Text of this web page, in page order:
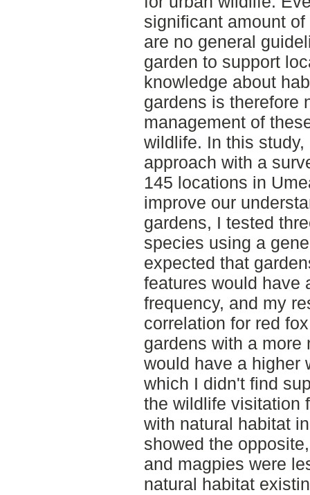
significant amount
are no general
garden to support
knowledge about
gardens is therefore
management of
wildlife. In this
approach with a
145 locations in
improve our
gardens, I tested
species using a
expected that
features would have
frequency, and my
correlation for red
gardens with a more
would have a higher
which I didn't find
the wildlife visitation
with natural habitat
showed the
and magpies were
natural habitat